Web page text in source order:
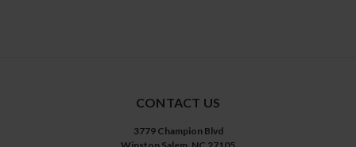
CONTACT US
3779 Champion Blvd